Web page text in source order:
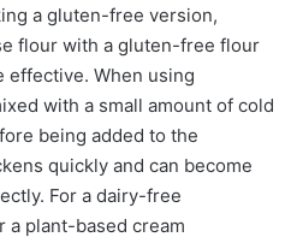
a gluten-free version,
flour with a gluten-free flour
effective. When using
with a small amount of cold
being added to the
quickly and can become
For a dairy-free
a plant-based cream